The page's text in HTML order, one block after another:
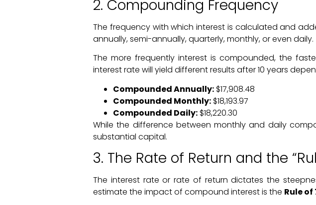
2. Compounding Frequency
The frequency with which interest is calculated and
annually, semi-annually, quarterly, monthly, or even daily.
The more frequently interest is compounded, the
interest rate will yield different results after 10 years
Compounded Annually: $17,908.48
Compounded Monthly: $18,193.97
Compounded Daily: $18,220.30
While the difference between monthly and daily
substantial capital.
3. The Rate of Return and the
The interest rate or rate of return dictates the
estimate the impact of compound interest is the Rule of